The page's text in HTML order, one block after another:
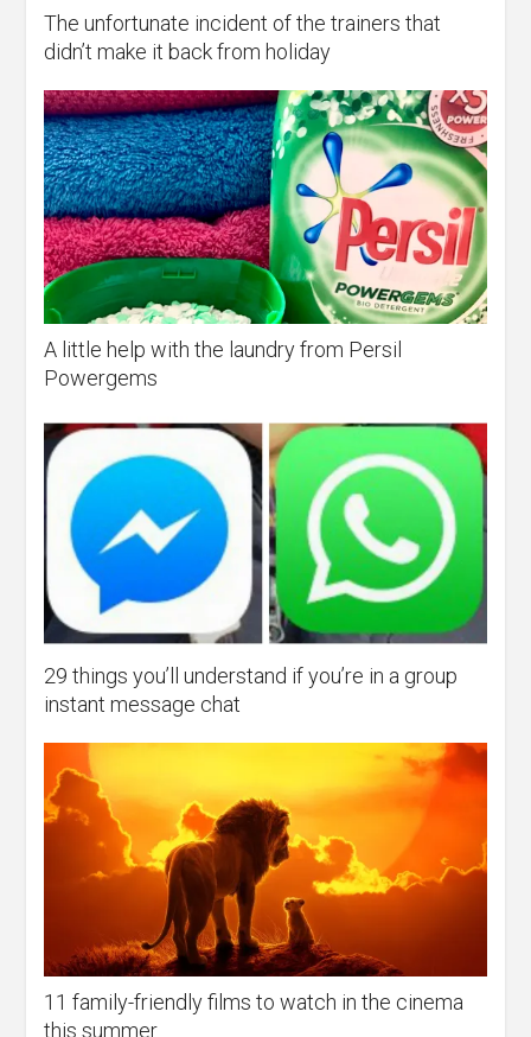
The unfortunate incident of the trainers that
didn’t make it back from holiday
A little help with the laundry from Persil
Powergems
29 things you’ll understand if you’re in a group
instant message chat
11 family-friendly films to watch in the cinema
this summer